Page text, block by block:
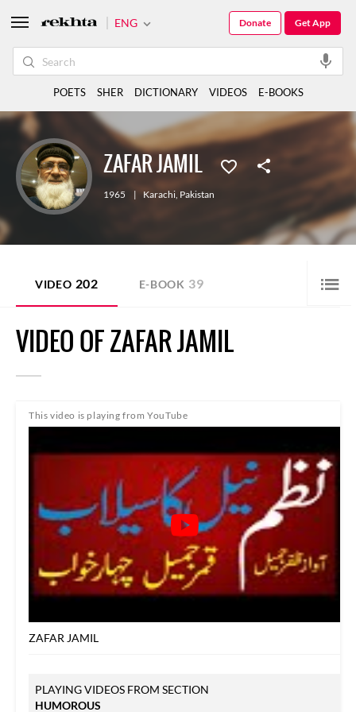
ZAFAR JAMIL
1965 | Karachi, Pakistan
VIDEO 202 E-BOOK 39
VIDEO OF ZAFAR JAMIL
This video is playing from YouTube
ZAFAR JAMIL
PLAYING VIDEOS FROM SECTION
HUMOROUS
ENG Get App
Donate
POETS SHER DICTIONARY VIDEOS E-BOOKS